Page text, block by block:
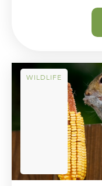
WILDLIFE